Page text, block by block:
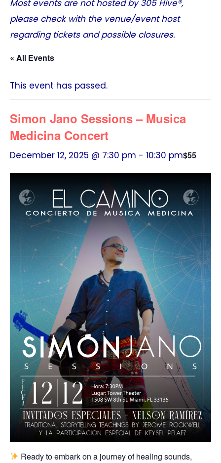
Most events are not hosted by305 Hive®,
please check with the venue/event host
regarding tickets and possible closures.
« All Events
This event has passed.
Simon Jano Sessions – Musica
Medicina Concert
December 12, 2025 @ 7:30 pm - 10:30 pm$55
Ready to embark on a journey of healing sounds,